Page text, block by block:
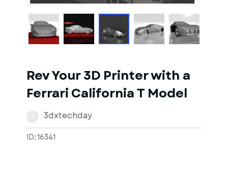
Rev Your 3D Printer with a
Ferrari California T Model
3dxtechday
ID: 16341